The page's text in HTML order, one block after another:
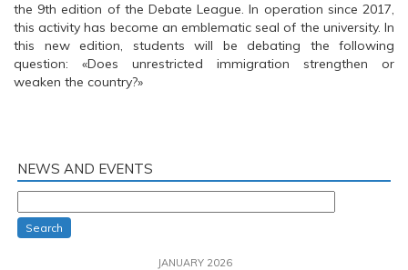
the 9th edition of the Debate League. In operation since 2017,
this activity has become an emblematic seal of the university. In
this new edition, students will be debating the following
question: «Does unrestricted immigration strengthen or
weaken the country?»
NEWS AND EVENTS
Search
JANUARY 2026